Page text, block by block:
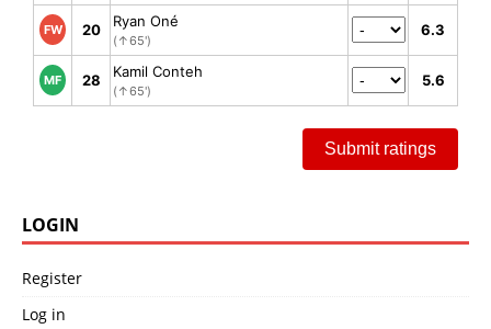
FW 20 Ryan Oné
(↑65')
6.3
MF 28 Kamil Conteh
(↑65')
5.6
Submit ratings
LOGIN
Register
Log in